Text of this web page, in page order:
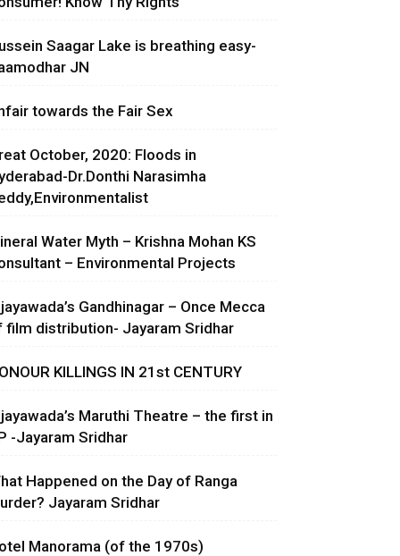
Saagar Lake is breathing easy-
JN
towards the Fair Sex
October, 2020: Floods in
Dr.Donthi Narasimha
Water Myth – Krishna Mohan KS
– Environmental Projects
Gandhinagar – Once Mecca
film distribution- Jayaram Sridhar
KILLINGS IN 21st CENTURY
Maruthi Theatre – the first in
-Jayaram Sridhar
Happened on the Day of Ranga
Jayaram Sridhar
Manorama (of the 1970s)